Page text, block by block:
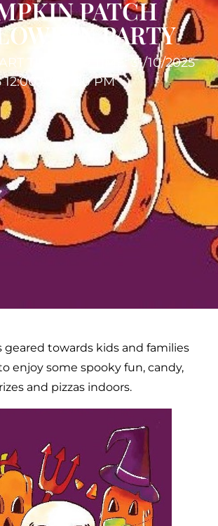
PATCH
PARTY
TIME:
AM
END TIME: 31/10/2025
11:00 PM
geared towards kids and families
enjoy some spooky fun, candy,
and pizzas indoors.